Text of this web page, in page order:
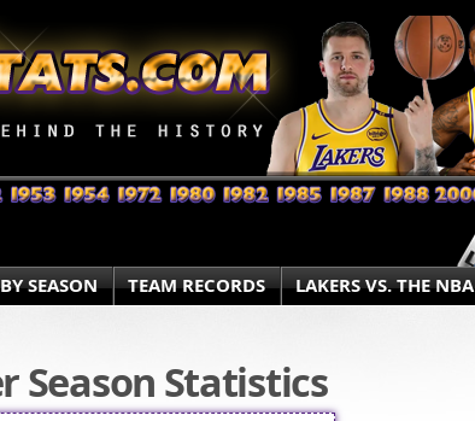
SEASON TEAM RECORDS LAKERS VS. THE NBA
Season Statistics